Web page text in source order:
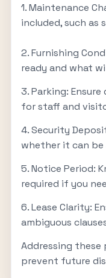
1. Maintenance
included, such as
2. Furnishing
ready and what
3. Parking:
for staff and
4. Security
whether it can
5. Notice Period:
required if you
6. Lease Clarity:
ambiguous
Addressing
prevent future